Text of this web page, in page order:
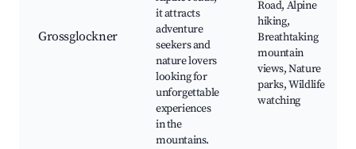
Grossglockner
it attracts
adventure
seekers and
nature lovers
looking for
unforgettable
experiences
in the
mountains.
Road, Alpine
hiking,
Breathtaking
mountain
views, Nature
parks, Wildlife
watching